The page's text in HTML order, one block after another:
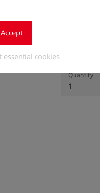
Accept
essential cookies
Quantity
1